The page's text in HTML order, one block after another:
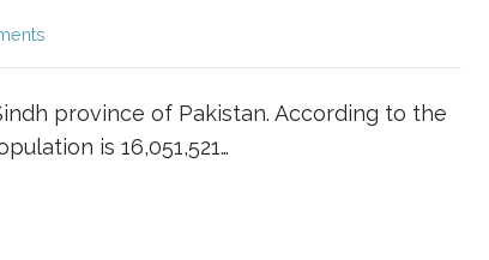
province of Pakistan. According to the
is 16,051,521…